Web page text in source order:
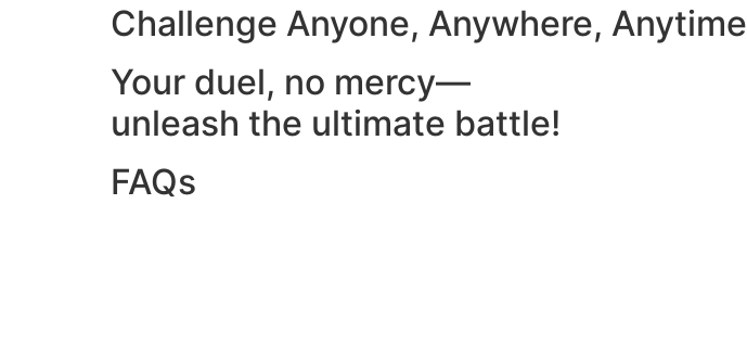
Challenge Anyone, Anywhere, Anytime
Your duel, no mercy—
unleash the ultimate battle!
FAQs